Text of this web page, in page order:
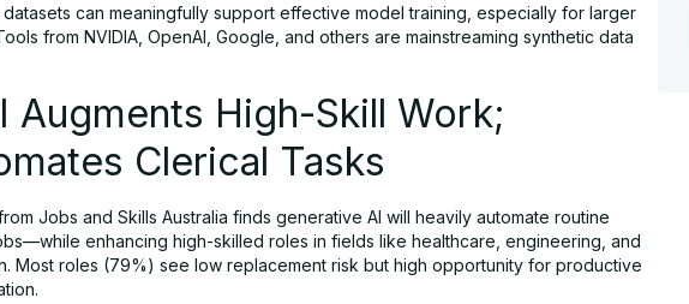
can meaningfully support effective model training, especially for larger
from NVIDIA, OpenAI, Google, and others are mainstreaming synthetic data
Augments High-Skill Work;
Clerical Tasks
Jobs and Skills Australia finds generative AI will heavily automate routine
enhancing high-skilled roles in fields like healthcare, engineering, and
Most roles (79%) see low replacement risk but high opportunity for productive